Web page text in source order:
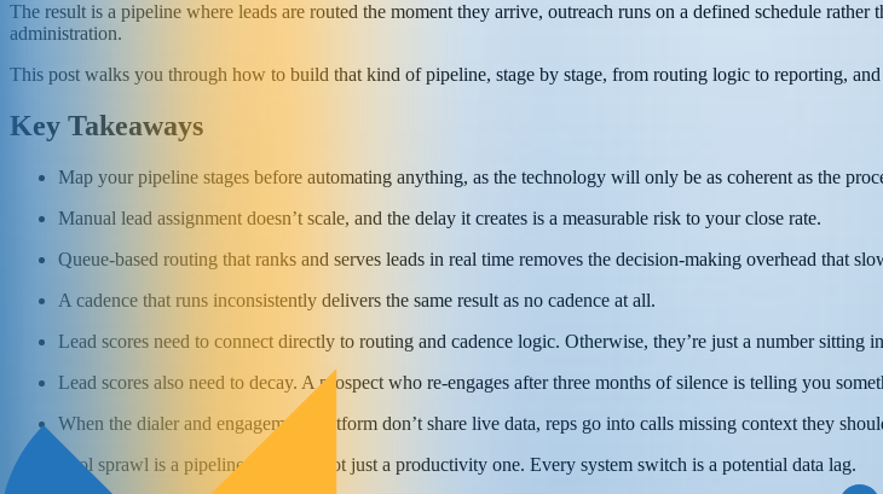
The result is a pipeline where leads are routed the moment they arrive, outreach runs on a defined schedule
administration.
This post walks you through how to build that kind of pipeline, stage by stage, from routing logic to reporting,
Key Takeaways
Map your pipeline stages before automating anything, as the technology will only be as coherent as the
Manual lead assignment doesn’t scale, and the delay it creates is a measurable risk to your close rate.
Queue-based routing that ranks and serves leads in real time removes the decision-making overhead that
A cadence that runs inconsistently delivers the same result as no cadence at all.
Lead scores need to connect directly to routing and cadence logic. Otherwise, they’re just a number sitting
Lead scores also need to decay. A prospect who re-engages after three months of silence is telling you
When the dialer and engagement platform don’t share live data, reps go into calls missing context they
Tool sprawl is a pipeline problem, not just a productivity one. Every system switch is a potential data lag.